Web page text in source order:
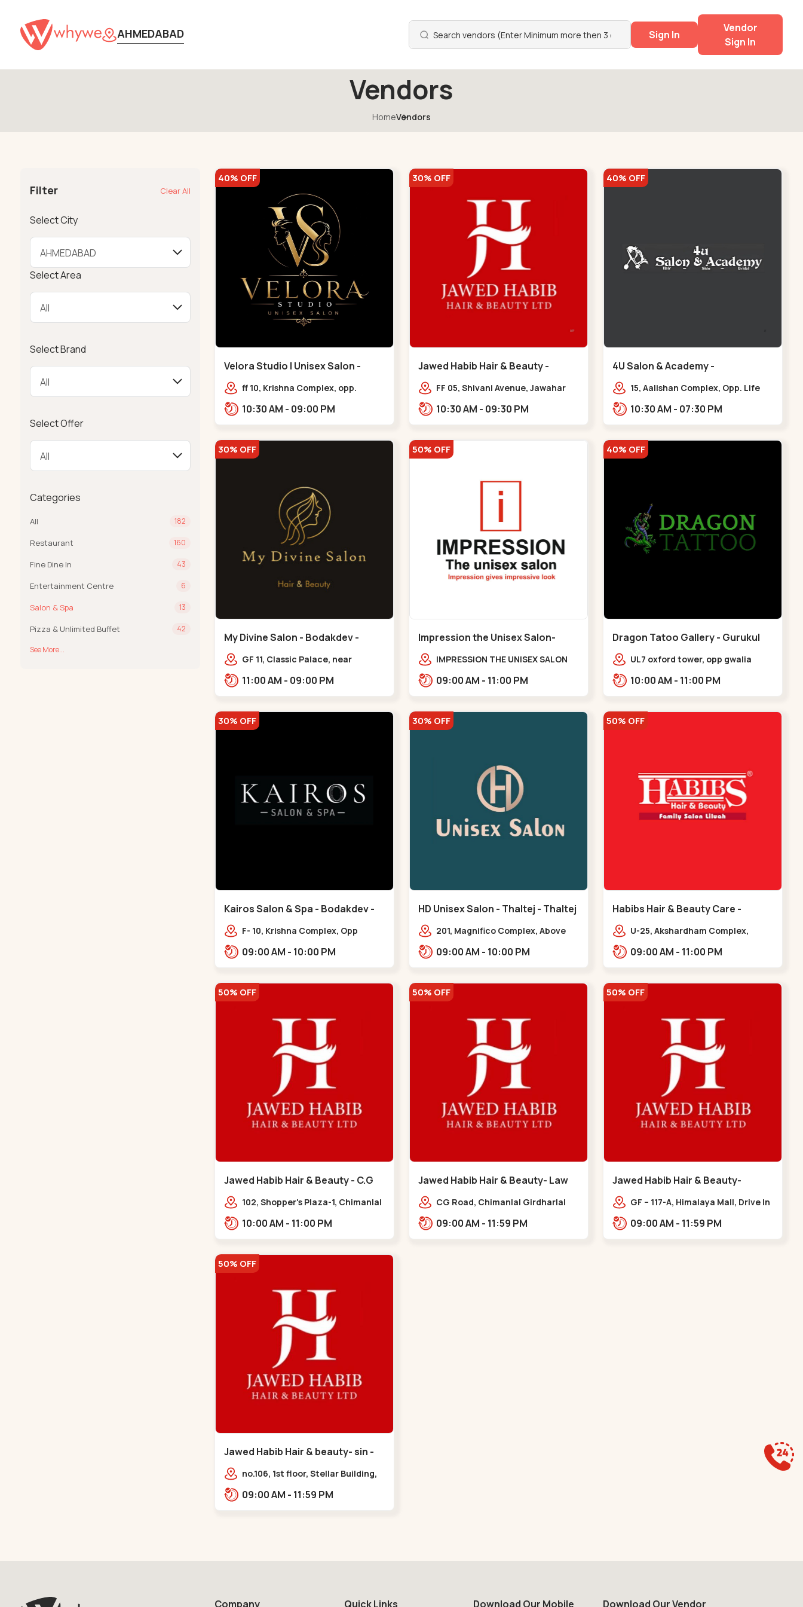
AHMEDABAD Sign In
Vendor
Sign In
Vendors
HomeVendors
Filter Clear All
Select City
Select Area
Select Brand
Select Offer
Categories
All 182
Restaurant 160
Fine Dine In 43
Entertainment Centre 6
Salon & Spa 13
Pizza & Unlimited Buffet 42
See More...
40% OFF
Velora Studio | Unisex Salon -
Bodakdev - Bodakdev
ff 10, Krishna Complex, opp.
10:30 AM - 09:00 PM
30% OFF
Jawed Habib Hair & Beauty -
Maninagar - Maninagar
FF 05, Shivani Avenue, Jawahar
Balvatika, Archana Society,
10:30 AM - 09:30 PM
40% OFF
4U Salon & Academy -
Navrangpura - Navrangpura
15, Aalishan Complex, Opp. Life
Road, NAvrangpura,,Navrangpura
10:30 AM - 07:30 PM
30% OFF
My Divine Salon - Bodakdev -
Bodakdev
GF 11, Classic Palace, near
Bodakdev,,,Bodakdev
11:00 AM - 09:00 PM
50% OFF
Impression the Unisex Salon-
Bodakdev - Bodakdev
IMPRESSION THE UNISEX SALON
Above Gormoh Hotel, Judges
09:00 AM - 11:00 PM
40% OFF
Dragon Tatoo Gallery - Gurukul
Road - Gurukul
UL7 oxford tower, opp gwalia
Ahmedabad,,,Gurukul
10:00 AM - 11:00 PM
30% OFF
Kairos Salon & Spa - Bodakdev -
Bodakdev
F- 10, Krishna Complex, Opp
Park, Bodakdev,,Bodakdev
09:00 AM - 10:00 PM
30% OFF
HD Unisex Salon - Thaltej - Thaltej
201, Magnifico Complex, Above
Hotel, SBR Thaletj Road.,,Thaltej
09:00 AM - 10:00 PM
50% OFF
Habibs Hair & Beauty Care -
Bodakdev - Bodakdev
U-25, Akshardham Complex,
Kampanwala, Premchand Nagar
09:00 AM - 11:00 PM
50% OFF
Jawed Habib Hair & Beauty - C.G
Road - C G Road
102, Shopper's Plaza-1, Chimanlal
Market, Vasant Vihar,
10:00 AM - 11:00 PM
50% OFF
Jawed Habib Hair & Beauty- Law
Garden - Law Garden
CG Road, Chimanlal Girdharlal
near National Handloom, Law
09:00 AM - 11:59 PM
50% OFF
Jawed Habib Hair & Beauty-
memnagar - Memnagar
GF – 117-A, Himalaya Mall, Drive In
Memnagar,,,Memnagar
09:00 AM - 11:59 PM
50% OFF
Jawed Habib Hair & beauty- sin -
Sindhu Bhavan Road
no.106, 1st floor, Stellar Building,
Bhavan Marg, Bodakdev,,Sindhu
09:00 AM - 11:59 PM
Company Quick Links Download Our Mobile Download Our Vendor